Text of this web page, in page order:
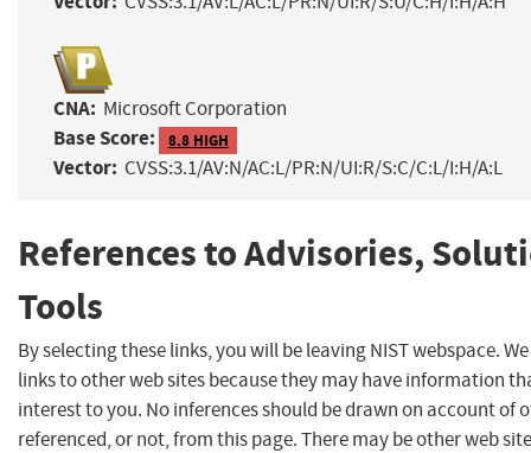
CNA: Microsoft Corporation
Base Score: 8.8 HIGH
Vector: CVSS:3.1/AV:N/AC:L/PR:N/UI:R/S:C/C:L/I:H/A:L
References to Advisories,
Tools
By selecting these links, you will be leaving NIST webspace.
links to other web sites because they may have information
interest to you. No inferences should be drawn on account of
referenced, or not, from this page. There may be other web